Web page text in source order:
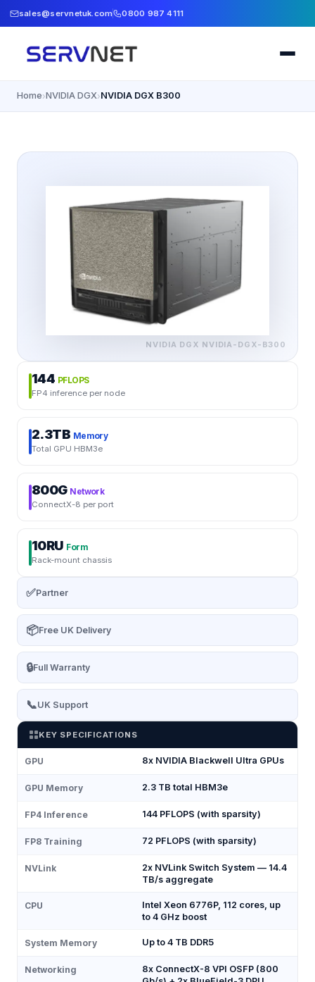
sales@servnetuk.com 0800 987 4111
Home›NVIDIA DGX›NVIDIA DGX B300
NVIDIA DGX NVIDIA-DGX-B300
144 PFLOPS
FP4 inference per node
2.3TB Memory
Total GPU HBM3e
800G Network
ConnectX-8 per port
10RU Form
Rack-mount chassis
✅Partner
📦Free UK Delivery
🔒Full Warranty
📞UK Support
KEY SPECIFICATIONS
GPU 8x NVIDIA Blackwell Ultra GPUs
GPU Memory 2.3 TB total HBM3e
FP4 Inference 144 PFLOPS (with sparsity)
FP8 Training 72 PFLOPS (with sparsity)
NVLink
2x NVLink Switch System — 14.4
TB/s aggregate
CPU
Intel Xeon 6776P, 112 cores, up
to 4 GHz boost
System Memory Up to 4 TB DDR5
Networking
8x ConnectX-8 VPI OSFP (800